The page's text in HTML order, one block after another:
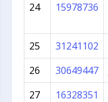
24
15978736
25 31241102
26
30649447
27
16328351